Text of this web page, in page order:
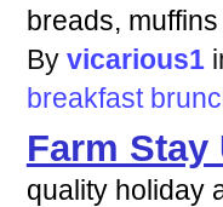
breads,
By vicarious1
breakfast
Farm Stay
quality holiday